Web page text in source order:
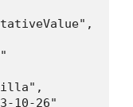
10-26"